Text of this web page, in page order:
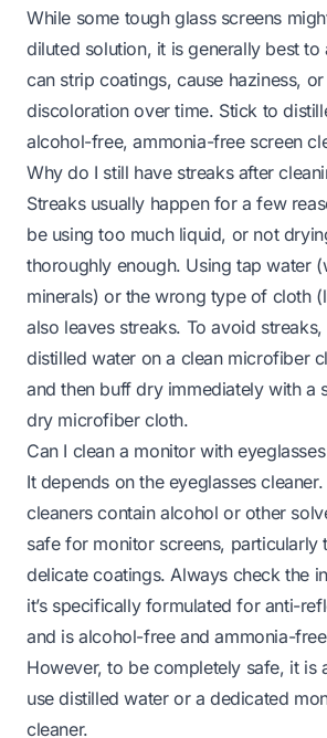
While some tough glass screens
diluted solution, it is generally best
can strip coatings, cause haziness,
discoloration over time. Stick to
alcohol-free, ammonia-free screen
Why do I still have streaks after
Streaks usually happen for a few
be using too much liquid, or not
thoroughly enough. Using tap water
minerals) or the wrong type of cloth
also leaves streaks. To avoid streaks,
distilled water on a clean microfiber
and then buff dry immediately with a
dry microfiber cloth.
Can I clean a monitor with
It depends on the eyeglasses
cleaners contain alcohol or other
safe for monitor screens, particularly
delicate coatings. Always check the
it’s specifically formulated for anti-
and is alcohol-free and ammonia-
However, to be completely safe, it is
use distilled water or a dedicated
cleaner.